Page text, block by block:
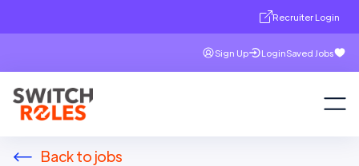
Recruiter Login
Sign Up LoginSaved Jobs
Back to jobs